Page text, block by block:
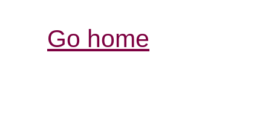
Go home